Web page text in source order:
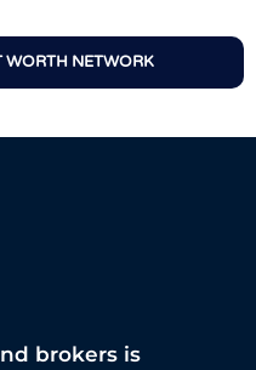
WORTH NETWORK
brokers is